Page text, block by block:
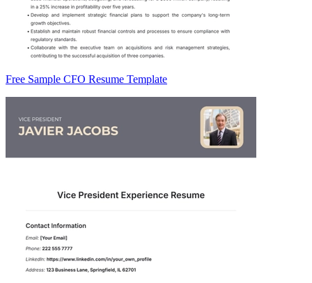
Free Sample CFO Resume Template